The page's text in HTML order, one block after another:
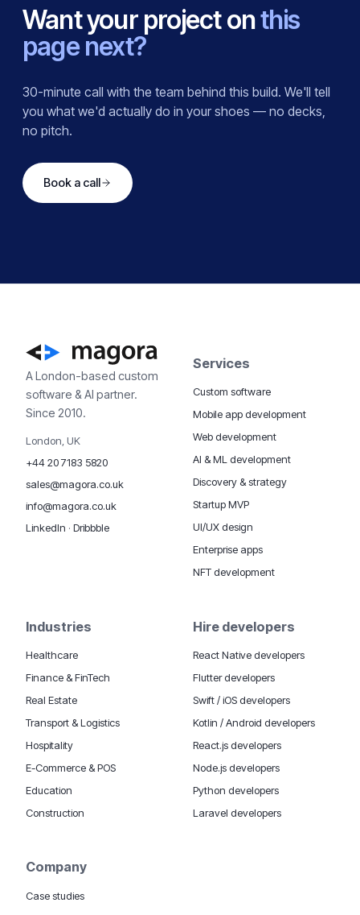
Want your project onthis
page next?
30-minute call with the team behind this build. We'll tell
you what we'd actually do in your shoes — no decks,
no pitch.
Book a call
A London-based custom
software & AI partner.
Since 2010.
London, UK
+44 20 7183 5820
sales@magora.co.uk
info@magora.co.uk
LinkedIn · Dribbble
Services
Custom software
Mobile app development
Web development
AI & ML development
Discovery & strategy
Startup MVP
UI/UX design
Enterprise apps
NFT development
Industries
Healthcare
Finance & FinTech
Real Estate
Transport & Logistics
Hospitality
E-Commerce & POS
Education
Construction
Hire developers
React Native developers
Flutter developers
Swift / iOS developers
Kotlin / Android developers
React.js developers
Node.js developers
Python developers
Laravel developers
Company
Case studies